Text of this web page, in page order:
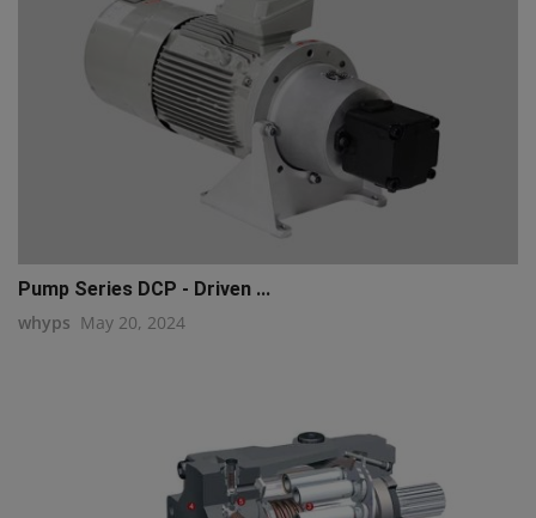
Pump Series DCP - Driven ...
whyps May 20, 2024